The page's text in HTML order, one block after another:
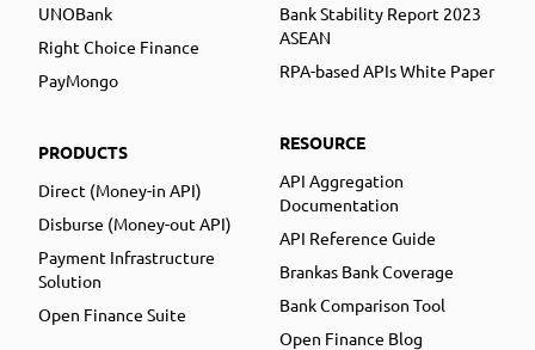
UNOBank
Right Choice Finance
PayMongo
PRODUCTS
Direct (Money-in API)
Disburse (Money-out API)
Payment Infrastructure
Solution
Open Finance Suite
Bank Stability Report 2023
ASEAN
RPA-based APIs White Paper
RESOURCE
API Aggregation
Documentation
API Reference Guide
Brankas Bank Coverage
Bank Comparison Tool
Open Finance Blog